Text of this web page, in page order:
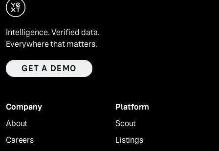
Intelligence. Verified data.
Everywhere that matters.
GET A DEMO
Company
About
Careers
Platform
Scout
Listings